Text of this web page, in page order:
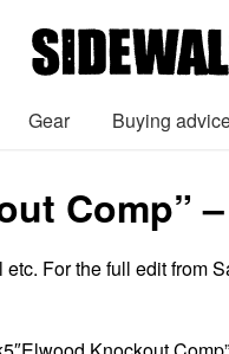
Gear Buying
Comp”
For the full edit from